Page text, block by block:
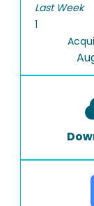
Last Week
1